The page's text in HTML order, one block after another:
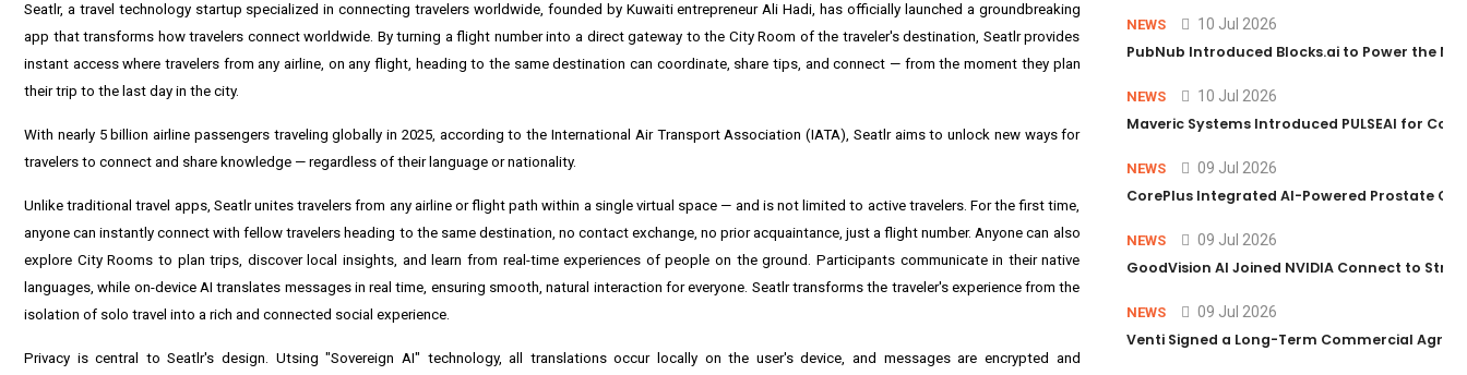
Seatlr, a travel technology startup specialized in connecting travelers worldwide, founded by Kuwaiti entrepreneur Ali Hadi, has officially launched a groundbreaking
app that transforms how travelers connect worldwide. By turning a flight number into a direct gateway to the City Room of the traveler's destination, Seatlr provides
instant access where travelers from any airline, on any flight, heading to the same destination can coordinate, share tips, and connect — from the moment they plan
their trip to the last day in the city.
With nearly 5 billion airline passengers traveling globally in 2025, according to the International Air Transport Association (IATA), Seatlr aims to unlock new ways for
travelers to connect and share knowledge — regardless of their language or nationality.
Unlike traditional travel apps, Seatlr unites travelers from any airline or flight path within a single virtual space — and is not limited to active travelers. For the first time,
anyone can instantly connect with fellow travelers heading to the same destination, no contact exchange, no prior acquaintance, just a flight number. Anyone can also
explore City Rooms to plan trips, discover local insights, and learn from real-time experiences of people on the ground. Participants communicate in their native
languages, while on-device AI translates messages in real time, ensuring smooth, natural interaction for everyone. Seatlr transforms the traveler's experience from the
isolation of solo travel into a rich and connected social experience.
Privacy is central to Seatlr's design. Utsing "Sovereign AI" technology, all translations occur locally on the user's device, and messages are encrypted and
NEWS 10 Jul 2026
PubNub Introduced Blocks.ai to Power the
NEWS 10 Jul 2026
Maveric Systems Introduced PULSEAI for
NEWS 09 Jul 2026
CorePlus Integrated AI-Powered Prostate
NEWS 09 Jul 2026
GoodVision AI Joined NVIDIA Connect to
NEWS 09 Jul 2026
Venti Signed a Long-Term Commercial